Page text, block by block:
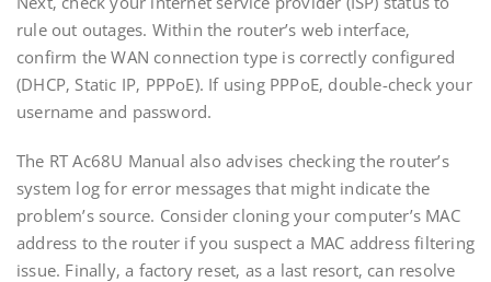
rule out outages. Within the router’s web interface‚
confirm the WAN connection type is correctly configured
(DHCP‚ Static IP‚ PPPoE). If using PPPoE‚ double-check your
username and password.
The RT Ac68U Manual also advises checking the router’s
system log for error messages that might indicate the
problem’s source. Consider cloning your computer’s MAC
address to the router if you suspect a MAC address filtering
issue. Finally‚ a factory reset‚ as a last resort‚ can resolve